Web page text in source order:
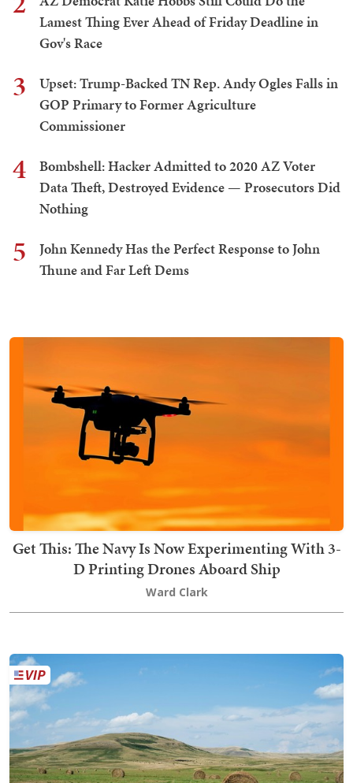
Lamest Thing Ever Ahead of Friday Deadline in
Gov's Race
3
Upset: Trump-Backed TN Rep. Andy Ogles Falls in
GOP Primary to Former Agriculture
Commissioner
4
Bombshell: Hacker Admitted to 2020 AZ Voter
Data Theft, Destroyed Evidence — Prosecutors Did
Nothing
5
John Kennedy Has the Perfect Response to John
Thune and Far Left Dems
Get This: The Navy Is Now Experimenting With 3-
D Printing Drones Aboard Ship
Ward Clark